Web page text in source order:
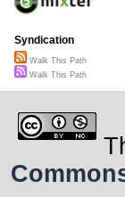
Syndication
Walk This Path
Walk This Path